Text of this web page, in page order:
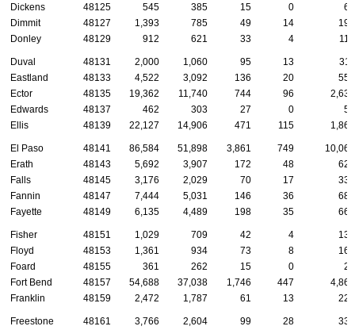
Dickens
48125 545 385 15 0
61
Dimmit
48127 1,393 785 49 14
195
Donley
48129 912 621 33 4 117
Duval 48131 2,000 1,060 95 13
311
Eastland
48133 4,522 3,092 136 20
556
Ector
48135 19,362 11,740 744 96
2,632
Edwards
48137 462 303 27 0
59
Ellis
48139 22,127 14,906 471 115 1,869
El Paso 48141 86,584 51,898 3,861 749
10,068
Erath
48143 5,692 3,907 172 48
621
Falls
48145 3,176 2,029 70 17
335
Fannin
48147 7,444 5,031 146 36
687
Fayette
48149 6,135 4,489 198 35 661
Fisher 48151 1,029 709 42 4
137
Floyd
48153 1,361 934 73 8
166
Foard
48155 361 262 15 0
29
Fort Bend
48157 54,688 37,038 1,746 447
4,863
Franklin
48159 2,472 1,787 61 13 229
Freestone 48161 3,766 2,604 99 28
333